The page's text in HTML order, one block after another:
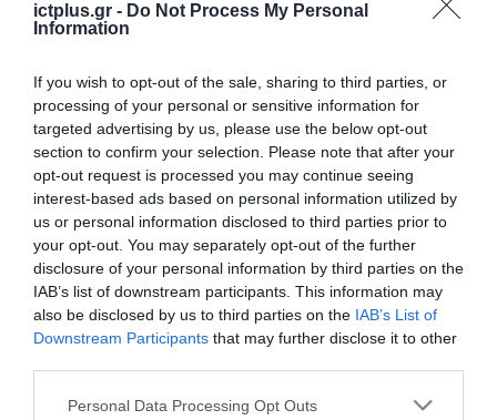
ictplus.gr - Do Not Process My Personal
Information
If you wish to opt-out of the sale, sharing to third parties, or
processing of your personal or sensitive information for
targeted advertising by us, please use the below opt-out
section to confirm your selection. Please note that after your
opt-out request is processed you may continue seeing
interest-based ads based on personal information utilized by
us or personal information disclosed to third parties prior to
your opt-out. You may separately opt-out of the further
disclosure of your personal information by third parties on the
IAB’s list of downstream participants. This information may
also be disclosed by us to third parties on the IAB’s List of
Downstream Participants that may further disclose it to other
Please note that this website/app uses one or more Google
Personal Data Processing Opt Outs